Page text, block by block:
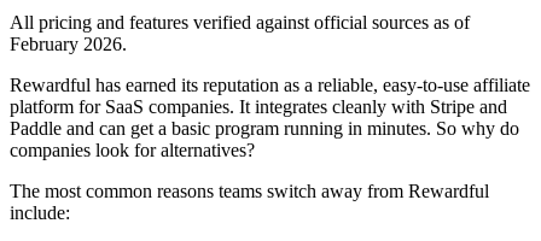
All pricing and features verified against official sources as of
February 2026.
Rewardful has earned its reputation as a reliable, easy-to-use affiliate
platform for SaaS companies. It integrates cleanly with Stripe and
Paddle and can get a basic program running in minutes. So why do
companies look for alternatives?
The most common reasons teams switch away from Rewardful
include: